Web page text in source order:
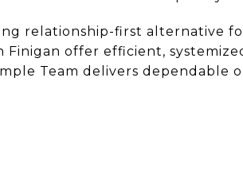
relationship-first alternative
Finigan offer efficient,
Team delivers dependable